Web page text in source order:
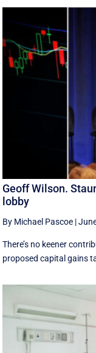
Geoff Wilson.
lobby
By Michael Pascoe |
There’s no keener
proposed capital gains